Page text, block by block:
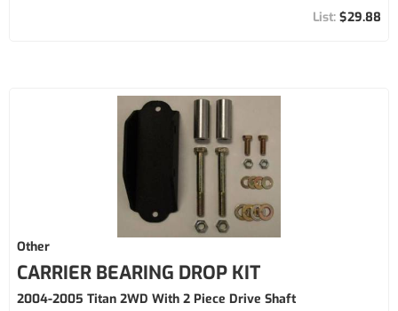
$29.88
Other
CARRIER BEARING DROP KIT
2004-2005 Titan 2WD With 2 Piece Drive Shaft